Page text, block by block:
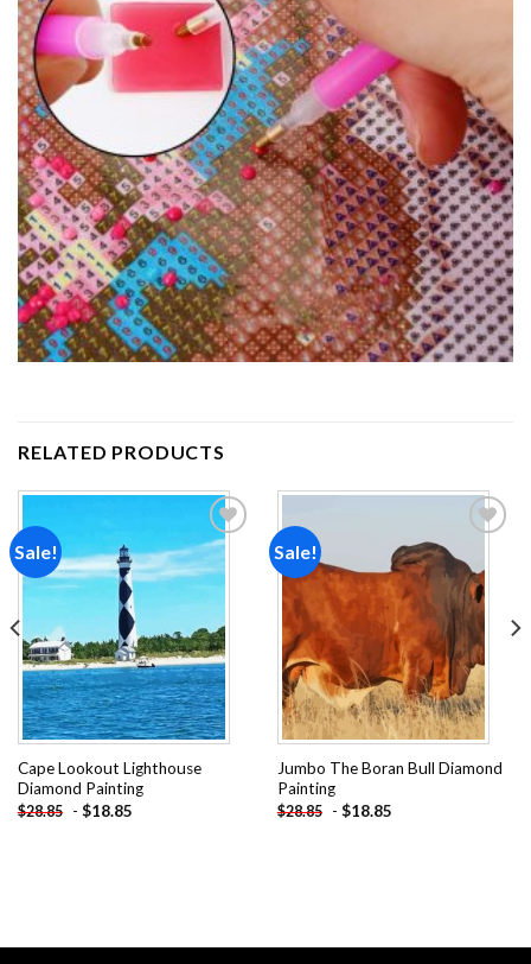
RELATED PRODUCTS
Sale!
Cape Lookout Lighthouse
Diamond Painting
$28.85 - $18.85
Sale!
Add to
wishlist
Jumbo The Boran Bull Diamond
Painting
$28.85 - $18.85